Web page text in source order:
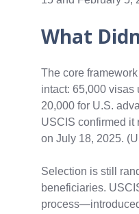
What
The core
intact: 65,000 visas
20,000 for U.S.
USCIS confirmed it
on July 18, 2025.
Selection is still
beneficiaries.